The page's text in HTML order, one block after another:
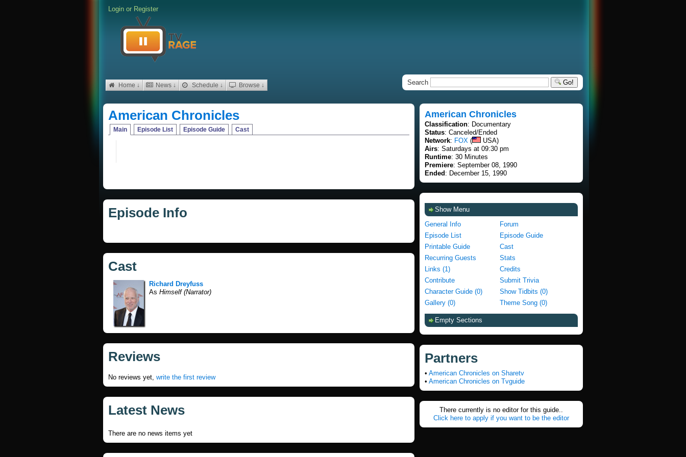
Login or Register
Home ↓ News ↓ Schedule ↓ Browse ↓ Search Go!
American Chronicles
Main Episode List Episode Guide Cast
Episode Info
Cast
Richard Dreyfuss
As Himself (Narrator)
Reviews
No reviews yet, write the first review
Latest News
There are no news items yet
American Chronicles
Classification: Documentary
Status: Canceled/Ended
Network: FOX (
USA)
Airs: Saturdays at 09:30 pm
Runtime: 30 Minutes
Premiere: September 08, 1990
Ended : December 15, 1990
Show Menu
General Info
Forum
Episode List
Episode Guide
Printable Guide
Cast
Recurring Guests
Stats
Links (1)
Credits
Contribute
Submit Trivia
Character Guide (0)
Show Tidbits (0)
Gallery (0)
Theme Song (0)
Empty Sections
Partners
• American Chronicles on Sharetv
• American Chronicles on Tvguide
There currently is no editor for this guide..
Click here to apply if you want to be the editor